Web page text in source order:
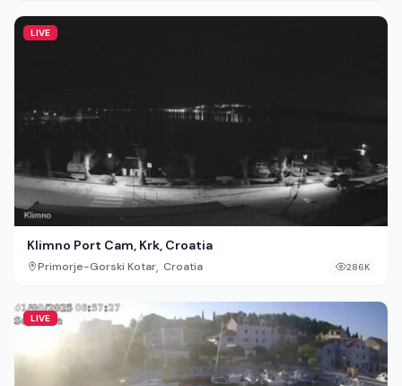
LIVE
Klimno Port Cam, Krk, Croatia
Primorje-Gorski Kotar, Croatia 286K
LIVE